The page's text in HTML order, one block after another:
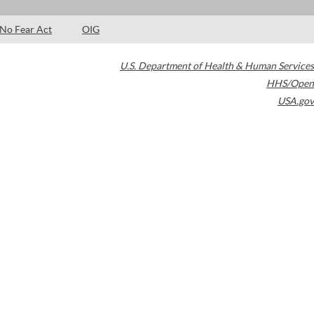
No Fear Act OIG
U.S. Department of Health & Human Services
HHS/Open
USA.gov